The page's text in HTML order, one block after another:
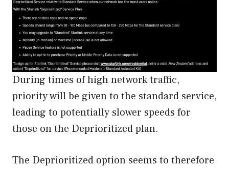
During times of high network traffic,
priority will be given to the standard service,
leading to potentially slower speeds for
those on the Deprioritized plan.
The Deprioritized option seems to therefore